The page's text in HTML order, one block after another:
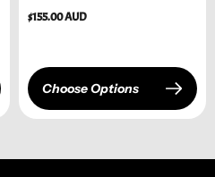
Regular
$155.00 AUD
Choose Options